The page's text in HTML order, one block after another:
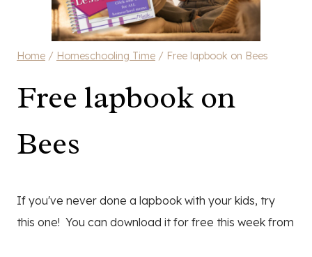
Home / Homeschooling Time / Free lapbook on Bees
Free lapbook on
Bees
If you've never done a lapbook with your kids, try
this one! You can download it for free this week from